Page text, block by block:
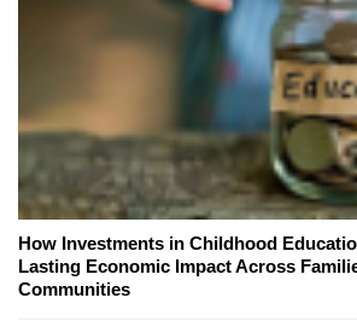
How Investments in Childhood
Lasting Economic Impact Across
Communities